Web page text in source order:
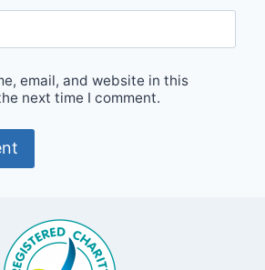
email, and website in this
next time I comment.